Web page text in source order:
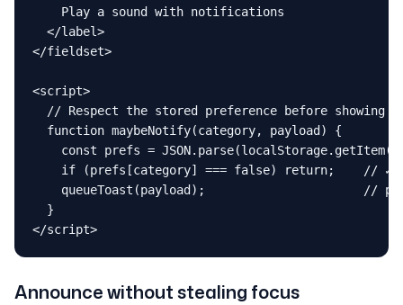
    Play a sound with notifications
  </label>
</fieldset>
<script>
// Respect the stored preference before showing
  function maybeNotify(category, payload) {
const prefs =
if (prefs[category] === false) return;    // ✓
queueToast(payload);                      //
  }
</script>
Announce without stealing focus